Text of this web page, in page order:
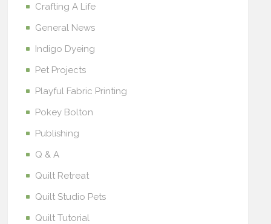
Crafting A Life
General News
Indigo Dyeing
Pet Projects
Playful Fabric Printing
Pokey Bolton
Publishing
Q & A
Quilt Retreat
Quilt Studio Pets
Quilt Tutorial